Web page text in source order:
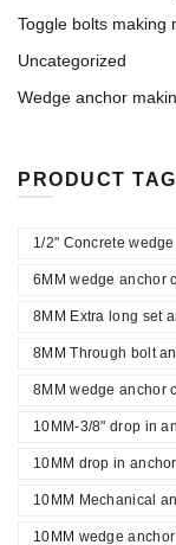
Toggle bolts making
Uncategorized
Wedge anchor
PRODUCT
1/2" Concrete
6MM wedge anchor
8MM Extra long set
8MM Through bolt
8MM wedge anchor
10MM-3/8" drop in
10MM drop in
10MM Mechanical
10MM wedge